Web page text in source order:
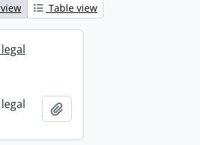
Table view